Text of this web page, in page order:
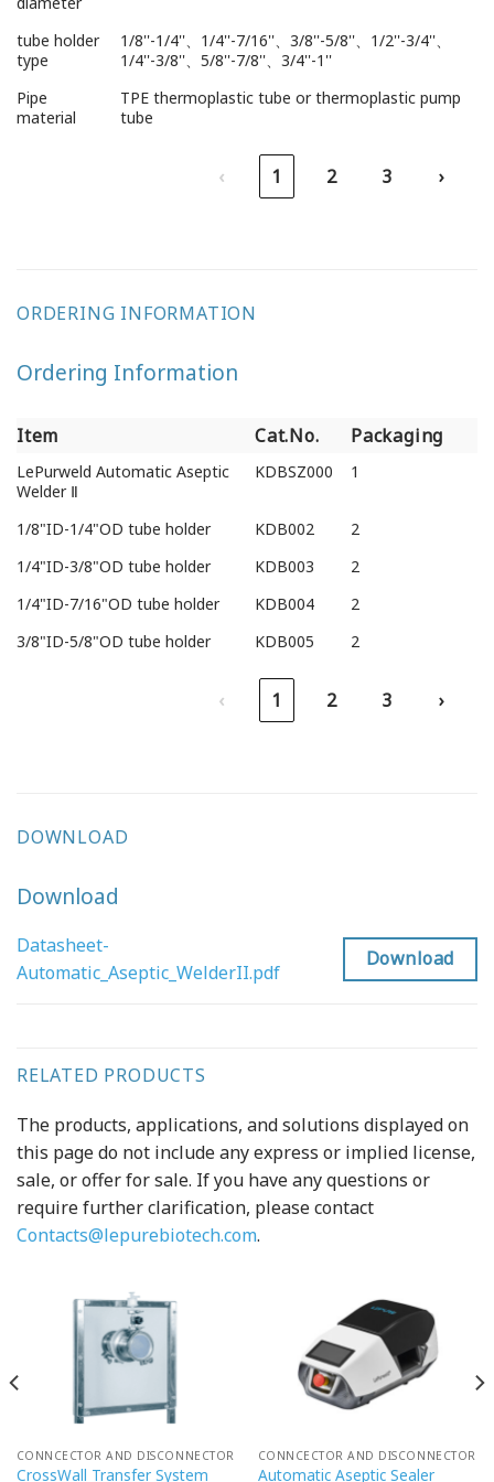
tube holder
type
1/8''-1/4''、1/4''-7/16''、3/8''-5/8''、1/2''-3/4''、
1/4''-3/8''、5/8''-7/8''、3/4''-1''
Pipe
material
TPE thermoplastic tube or thermoplastic pump
tube
‹ 1 2 3 ›
ORDERING INFORMATION
Ordering Information
Item Cat.No.
Packaging
Item
Cat.No. Packaging
LePurweld Automatic Aseptic
Welder Ⅱ
KDBSZ000 1
1/8"ID-1/4"OD tube holder KDB002
2
1/4"ID-3/8"OD tube holder
KDB003
2
1/4"ID-7/16"OD tube holder
KDB004
2
3/8"ID-5/8"OD tube holder
KDB005 2
‹ 1 2 3 ›
DOWNLOAD
Download
Datasheet-
Automatic_Aseptic_WelderII.pdf
Download
RELATED PRODUCTS
The products, applications, and solutions displayed on
this page do not include any express or implied license,
sale, or offer for sale. If you have any questions or
require further clarification, please contact
Contacts@lepurebiotech.com.
CONNCECTOR AND DISCONNECTOR
CrossWall Transfer System
CONNCECTOR AND DISCONNECTOR
Automatic Aseptic Sealer